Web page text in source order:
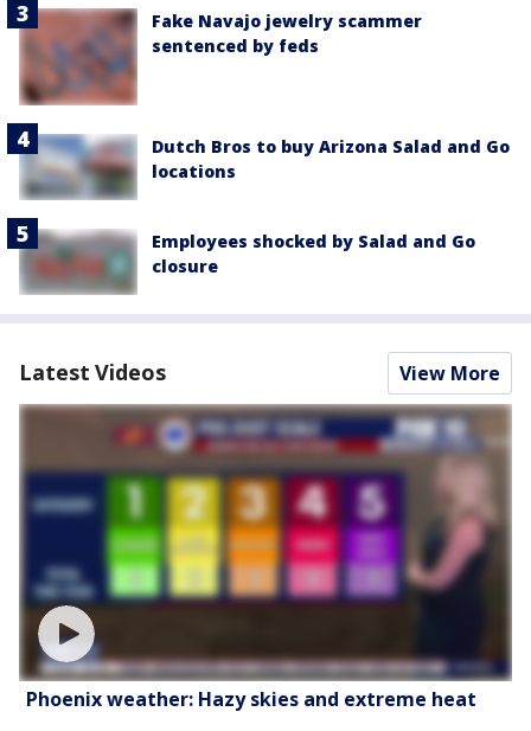
Fake Navajo jewelry scammer
sentenced by feds
Dutch Bros to buy Arizona Salad and Go
locations
Employees shocked by Salad and Go
closure
Latest Videos View More
Phoenix weather: Hazy skies and extreme heat